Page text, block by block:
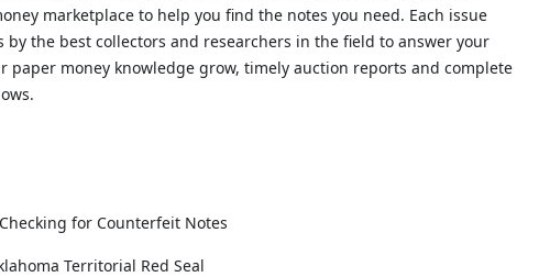
marketplace to help you find the notes you need. Each issue
the best collectors and researchers in the field to answer your
paper money knowledge grow, timely auction reports and complete
for Counterfeit Notes
Territorial Red Seal